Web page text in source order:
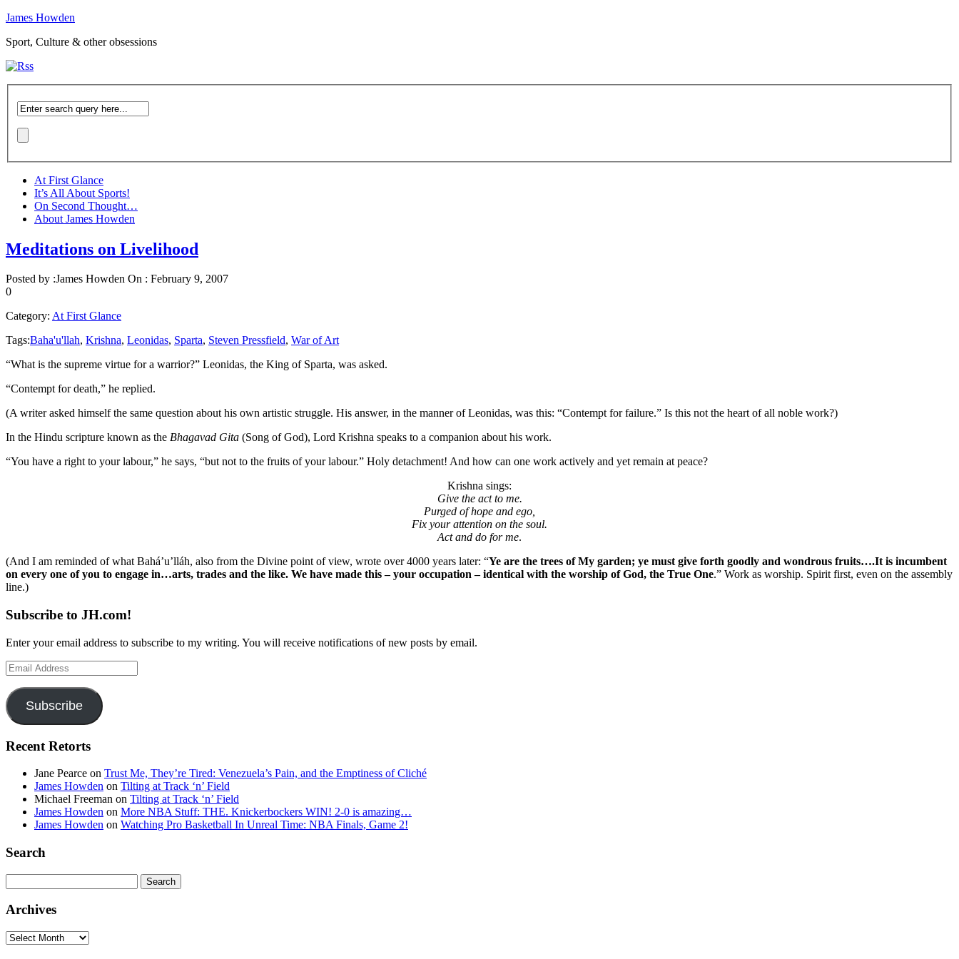
James Howden
Sport, Culture & other obsessions
At First Glance
It’s All About Sports!
On Second Thought…
About James Howden
Meditations on Livelihood
Posted by :James Howden On : February 9, 2007
0
Category: At First Glance
Tags:Baha'u'llah, Krishna, Leonidas, Sparta, Steven Pressfield, War of Art
“What is the supreme virtue for a warrior?” Leonidas, the King of Sparta, was asked.
“Contempt for death,” he replied.
(A writer asked himself the same question about his own artistic struggle. His answer, in the manner of Leonidas, was this: “Contempt for failure.” Is this not the heart of all noble work?)
In the Hindu scripture known as the Bhagavad Gita (Song of God), Lord Krishna speaks to a companion about his work.
“You have a right to your labour,” he says, “but not to the fruits of your labour.” Holy detachment! And how can one work actively and yet remain at peace?
Krishna sings:
Give the act to me.
Purged of hope and ego,
Fix your attention on the soul.
Act and do for me.
(And I am reminded of what Bahá’u’lláh, also from the Divine point of view, wrote over 4000 years later: “Ye are the trees of My garden; ye must give forth goodly and wondrous fruits….It is incumbent
on every one of you to engage in…arts, trades and the like. We have made this – your occupation – identical with the worship of God, the True One.” Work as worship. Spirit first, even on the assembly
line.)
Subscribe to JH.com!
Enter your email address to subscribe to my writing. You will receive notifications of new posts by email.
Email
Address
Subscribe
Recent Retorts
Jane Pearce on Trust Me, They’re Tired: Venezuela’s Pain, and the Emptiness of Cliché
James Howden on Tilting at Track ‘n’ Field
Michael Freeman on Tilting at Track ‘n’ Field
James Howden on More NBA Stuff: THE. Knickerbockers WIN! 2-0 is amazing…
James Howden on Watching Pro Basketball In Unreal Time: NBA Finals, Game 2!
Search
for:
Archives
Archives